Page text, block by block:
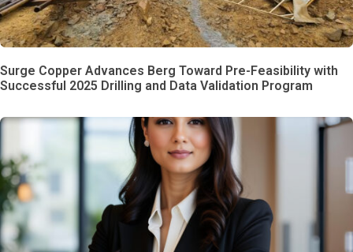
Surge Copper Advances Berg Toward Pre-Feasibility with
Successful 2025 Drilling and Data Validation Program